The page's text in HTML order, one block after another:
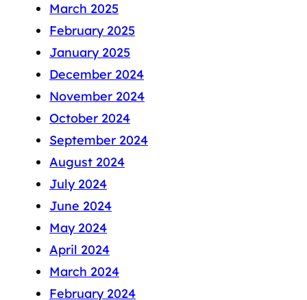
March 2025
February 2025
January 2025
December 2024
November 2024
October 2024
September 2024
August 2024
July 2024
June 2024
May 2024
April 2024
March 2024
February 2024